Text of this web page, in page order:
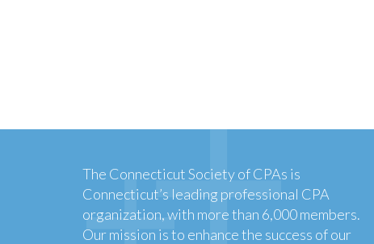
The Connecticut Society of CPAs is
Connecticut’s leading professional CPA
organization, with more than 6,000 members.
Our mission is to enhance the success of our